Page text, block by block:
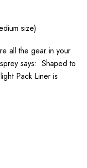
size)
all the gear in your
says: Shaped to
Pack Liner is